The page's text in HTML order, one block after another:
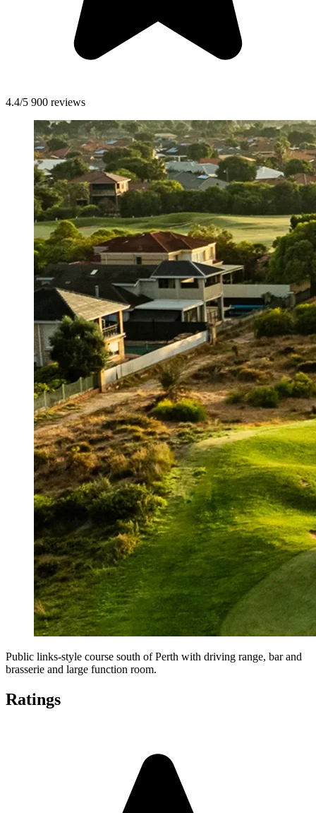
4.4/5 900 reviews
Public links-style course south of Perth with driving range, bar and
brasserie and large function room.
Ratings